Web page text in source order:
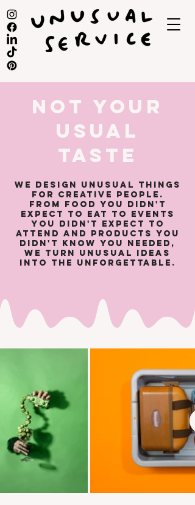
NOT YOUR
USUAL
TASTE
We design unusual things
for creative people.
​From food you didn't
expect to eat to events
you didn't expect to
attend and products you
didn't know you needed,
we turn unusual ideas
into the unforgettable.